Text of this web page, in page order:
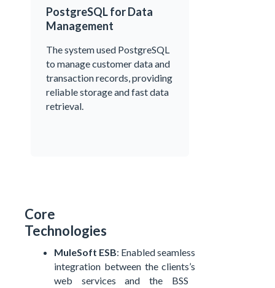
PostgreSQL for Data
Management
The system used PostgreSQL
to manage customer data and
transaction records, providing
reliable storage and fast data
retrieval.
Core
Technologies
MuleSoft ESB: Enabled seamless
integration between theclients’s
web services and the BSS